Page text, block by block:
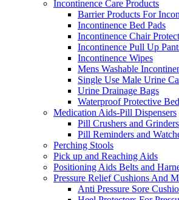
Incontinence Care Products
Barrier Products For
Incontinence Bed Pads
Incontinence Chair
Incontinence Pull Up
Incontinence Wipes
Mens Washable
Single Use Male Urine
Urine Drainage Bags
Waterproof Protective
Medication Aids-Pill Dispensers
Pill Crushers and Grinders
Pill Reminders and
Perching Stools
Pick up and Reaching Aids
Positioning Aids Belts and
Pressure Relief Cushions And
Anti Pressure Sore